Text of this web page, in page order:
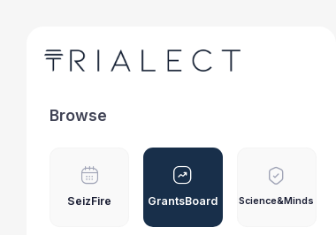
Browse
SeizFire GrantsBoard Science&Minds